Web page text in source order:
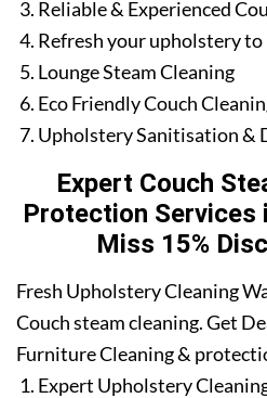
Reliable & Experienced
Refresh your upholstery
Lounge Steam Cleaning
Eco Friendly Couch
Upholstery Sanitisation &
Expert Couch
Protection Services
Miss 15%
Fresh Upholstery Cleaning
Couch steam cleaning. Get
Furniture Cleaning &
Expert Upholstery